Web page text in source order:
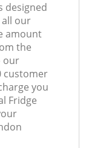
designed
our
amount
the
our
customer
you
Fridge